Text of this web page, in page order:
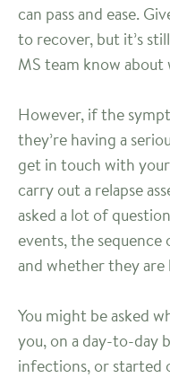
can pass and ease.
to recover, but it’s
MS team know about
However, if the
they’re having a
get in touch with
carry out a relapse
asked a lot of
events, the
and whether they are
You might be asked
you, on a day-to-day
infections, or started